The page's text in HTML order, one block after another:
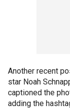
Another recent
star Noah
captioned the
adding the